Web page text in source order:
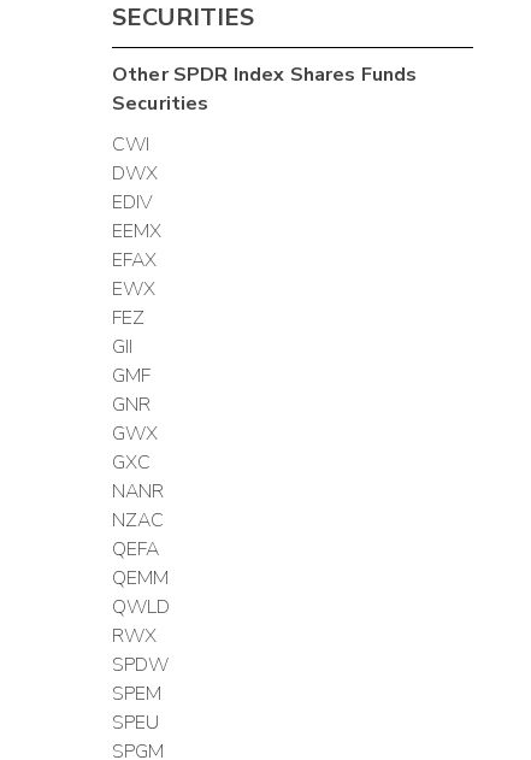
SECURITIES
OtherSPDR Index Shares Funds
Securities
CWI
DWX
EDIV
EEMX
EFAX
EWX
FEZ
GII
GMF
GNR
GWX
GXC
NANR
NZAC
QEFA
QEMM
QWLD
RWX
SPDW
SPEM
SPEU
SPGM